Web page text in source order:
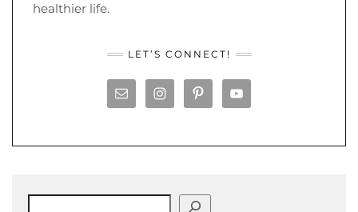
healthier life.
LET’S CONNECT!